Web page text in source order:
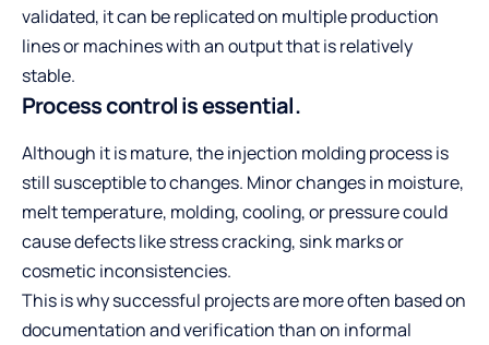
validated, it can be replicated on multiple production
lines or machines with an output that is relatively
stable.
Process control is essential.
Although it is mature, the injection molding process is
still susceptible to changes. Minor changes in moisture,
melt temperature, molding, cooling, or pressure could
cause defects like stress cracking, sink marks or
cosmetic inconsistencies.
This is why successful projects are more often based on
documentation and verification than on informal